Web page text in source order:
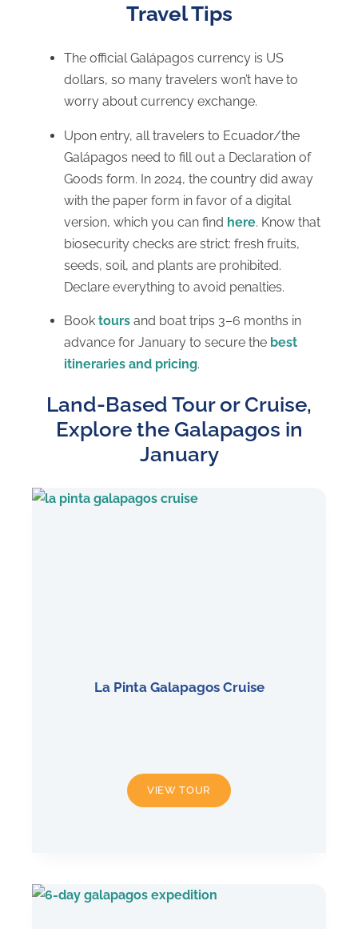
Travel Tips
The official Galápagos currency is US
dollars, so many travelers won’t have to
worry about currency exchange.
Upon entry, all travelers to Ecuador/the
Galápagos need to fill out a Declaration of
Goods form. In 2024, the country did away
with the paper form in favor of a digital
version, which you can find here. Know that
biosecurity checks are strict: fresh fruits,
seeds, soil, and plants are prohibited.
Declare everything to avoid penalties.
Book tours and boat trips 3–6 months in
advance for January to secure the best
itineraries and pricing.
Land-Based Tour or Cruise,
Explore the Galapagos in
January
La Pinta Galapagos Cruise
VIEW TOUR
LA
GALAPAGOS